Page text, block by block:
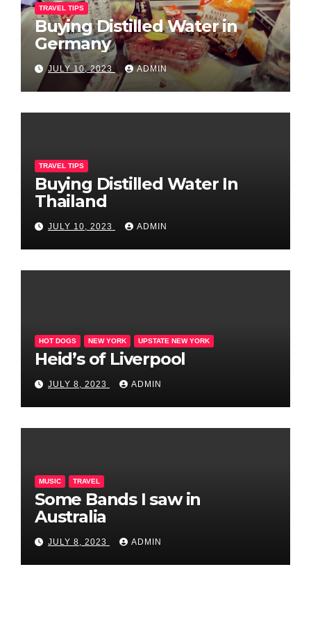
TRAVEL TIPS
Buying Distilled Water in
Germany
JULY 10, 2023 ADMIN
TRAVEL TIPS
Buying Distilled Water In
Thailand
JULY 10, 2023 ADMIN
HOT DOGS NEW YORK UPSTATE NEW YORK
Heid’s of Liverpool
JULY 8, 2023 ADMIN
MUSIC TRAVEL
Some Bands I saw in
Australia
JULY 8, 2023 ADMIN